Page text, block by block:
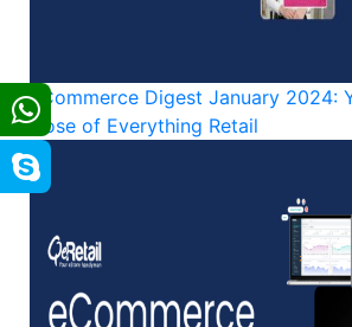
eCommerce Digest January 2024:
Dose of Everything Retail